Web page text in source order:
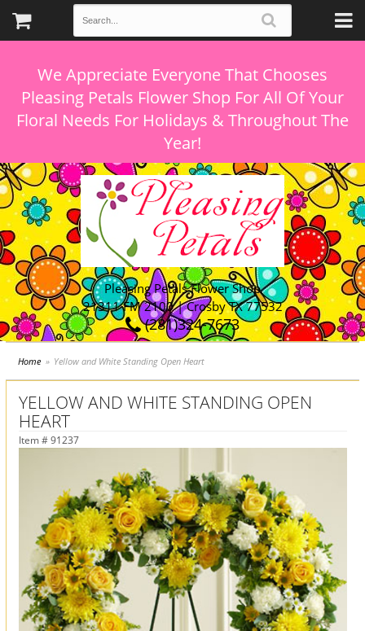
We Appreciate Everyone That Chooses
Pleasing Petals Flower Shop For All Of Your
Floral Needs For Holidays & Throughout The
Pleasing Petals Flower Shop
21311 FM 2100 | Crosby TX 77532
(281)324-7673
Home Yellow and White Standing Open Heart
YELLOW AND WHITE STANDING OPEN
HEART
Item # 91237